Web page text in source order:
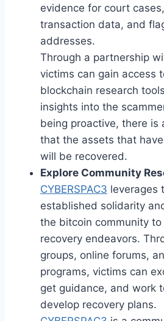
evidence for court
transaction data, and
addresses.
Through a partnership
victims can gain access
blockchain research
insights into the
being proactive, there is
that the assets that
will be recovered.
Explore Community
CYBERSPAC3 leverages
established solidarity
the bitcoin community to
recovery endeavors.
groups, online forums,
programs, victims can
get guidance, and work
develop recovery plans.